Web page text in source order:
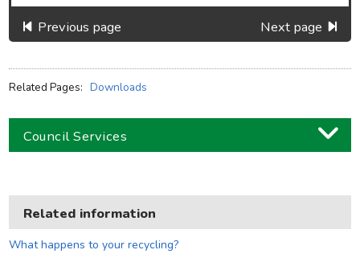
Previous page Next page
Related Pages: Downloads
Council Services
Children and families
Council and local decisions
Related information
What happens to your recycling?